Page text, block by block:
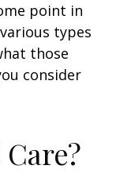
point in
types
those
consider